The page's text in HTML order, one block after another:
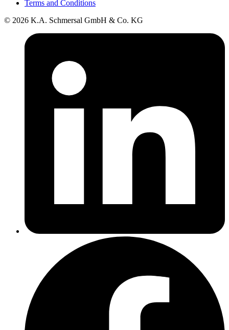
Terms and Conditions
© 2026 K.A. Schmersal GmbH & Co. KG